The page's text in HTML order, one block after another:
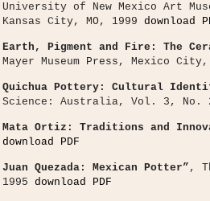
University of New Mexico Art
Kansas City, MO, 1999 download
Earth, Pigment and Fire: The
Mayer Museum Press, Mexico
Quichua Pottery: Cultural
Science: Australia, Vol. 3, No.
Mata Ortiz: Traditions and
download PDF
Juan Quezada: Mexican Potter” ,
1995 download PDF